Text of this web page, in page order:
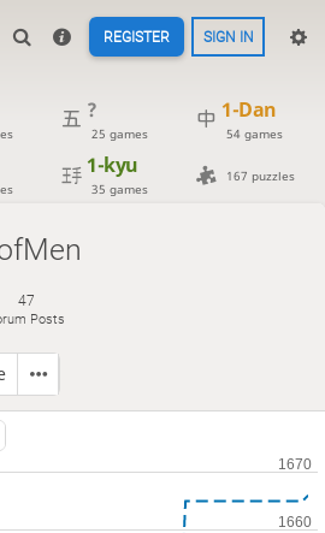
REGISTER SIGN IN
?
25 games
1-Dan
54 games
1-kyu
35 games
167 puzzles
47
Posts